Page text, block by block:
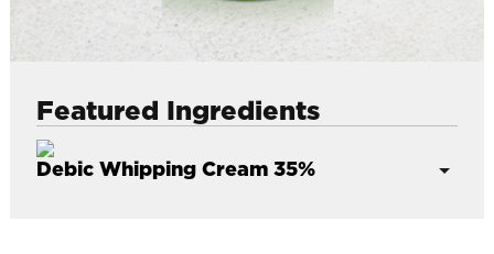
Featured Ingredients
Debic Whipping Cream 35%